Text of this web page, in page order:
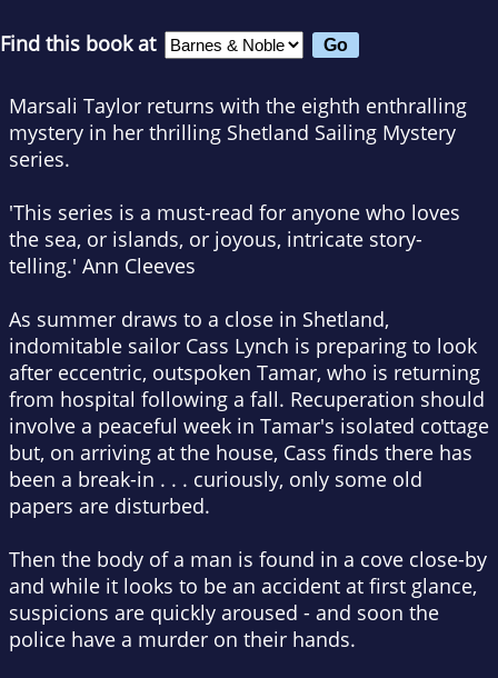
Find this book at
Marsali Taylor returns with the eighth enthralling
mystery in her thrilling Shetland Sailing Mystery
series.
'This series is a must-read for anyone who loves
the sea, or islands, or joyous, intricate story-
telling.' Ann Cleeves
As summer draws to a close in Shetland,
indomitable sailor Cass Lynch is preparing to look
after eccentric, outspoken Tamar, who is returning
from hospital following a fall. Recuperation should
involve a peaceful week in Tamar's isolated cottage
but, on arriving at the house, Cass finds there has
been a break-in . . . curiously, only some old
papers are disturbed.
Then the body of a man is found in a cove close-by
and while it looks to be an accident at first glance,
suspicions are quickly aroused - and soon the
police have a murder on their hands.